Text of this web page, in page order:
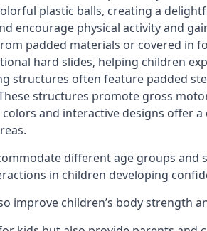
plastic balls, creating a
encourage physical activity and
padded materials or covered in
hard slides, helping children
structures often feature padded
structures promote gross
and interactive designs offer
different age groups
in children developing
improve children’s body strength